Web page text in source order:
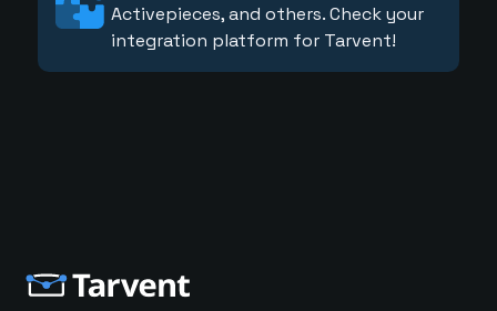
Activepieces, and others. Check your
integration platform for Tarvent!